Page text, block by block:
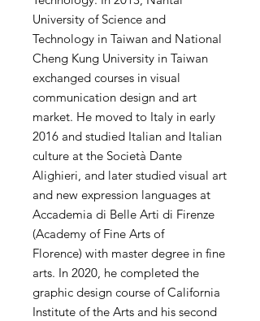
University of Science and
Technology in Taiwan and National
Cheng Kung University in Taiwan
exchanged courses in visual
communication design and art
market. He moved to Italy in early
2016 and studied Italian and Italian
culture at the Società Dante
Alighieri, and later studied visual art
and new expression languages ​​at
Accademia di Belle Arti di Firenze
(Academy of Fine Arts of
Florence) with master degree in fine
arts. In 2020, he completed the
graphic design course of California
Institute of the Arts and his second